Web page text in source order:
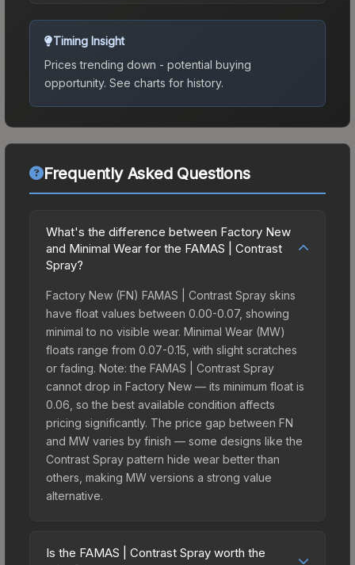
Timing Insight
Prices trending down - potential buying
opportunity. See charts for history.
Frequently Asked Questions
What's the difference between Factory New
and Minimal Wear for the FAMAS | Contrast
Spray?
Factory New (FN) FAMAS | Contrast Spray skins
have float values between 0.00-0.07, showing
minimal to no visible wear. Minimal Wear (MW)
floats range from 0.07-0.15, with slight scratches
or fading. Note: the FAMAS | Contrast Spray
cannot drop in Factory New — its minimum float is
0.06, so the best available condition affects
pricing significantly. The price gap between FN
and MW varies by finish — some designs like the
Contrast Spray pattern hide wear better than
others, making MW versions a strong value
alternative.
Is the FAMAS | Contrast Spray worth the